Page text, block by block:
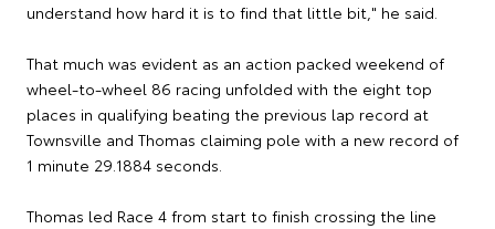
understand how hard it is to find that little bit," he said.
That much was evident as an action packed weekend of
wheel-to-wheel 86 racing unfolded with the eight top
places in qualifying beating the previous lap record at
Townsville and Thomas claiming pole with a new record of
1 minute 29.1884 seconds.
Thomas led Race 4 from start to finish crossing the line